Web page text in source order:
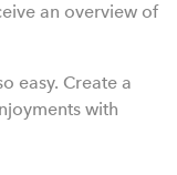
an overview of
easy. Create a
with